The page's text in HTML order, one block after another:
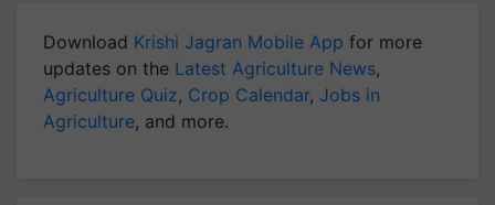
Download Krishi Jagran Mobile App for more
updates on the Latest Agriculture News,
Agriculture Quiz, Crop Calendar, Jobs in
Agriculture, and more.